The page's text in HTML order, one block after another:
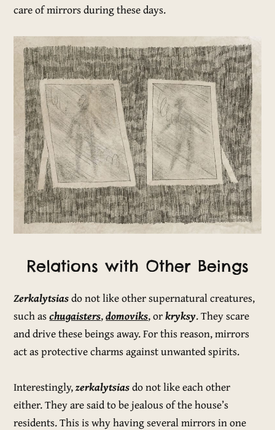
care of mirrors during these days.
Relations with Other Beings
Zerkalytsiasdo not like other supernatural creatures,
such aschugaisters,domoviks, orkryksy. They scare
and drive these beings away. For this reason, mirrors
act as protective charms against unwanted spirits.
Interestingly,zerkalytsiasdo not like each other
either. They are said to be jealous of the house’s
residents. This is why having several mirrors in one